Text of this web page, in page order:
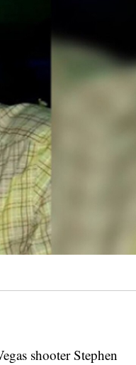
shooter Stephen